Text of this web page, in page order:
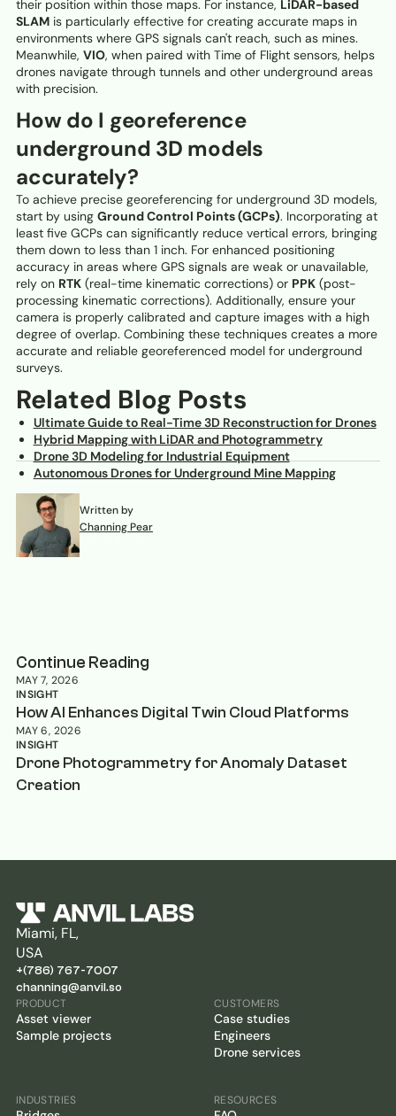
their position within those maps. For instance, LiDAR-based
SLAM is particularly effective for creating accurate maps in
environments where GPS signals can't reach, such as mines.
Meanwhile, VIO, when paired with Time of Flight sensors, helps
drones navigate through tunnels and other underground areas
with precision.
How do I georeference
underground 3D models
accurately?
To achieve precise georeferencing for underground 3D models,
start by using Ground Control Points (GCPs). Incorporating at
least five GCPs can significantly reduce vertical errors, bringing
them down to less than 1 inch. For enhanced positioning
accuracy in areas where GPS signals are weak or unavailable,
rely on RTK (real-time kinematic corrections) or PPK (post-
processing kinematic corrections). Additionally, ensure your
camera is properly calibrated and capture images with a high
degree of overlap. Combining these techniques creates a more
accurate and reliable georeferenced model for underground
surveys.
Related Blog Posts
Ultimate Guide to Real-Time 3D Reconstruction for Drones
Hybrid Mapping with LiDAR and Photogrammetry
Drone 3D Modeling for Industrial Equipment
Autonomous Drones for Underground Mine Mapping
Written by
Channing Pear
Continue Reading
MAY 7, 2026
INSIGHT
How AI Enhances Digital Twin Cloud Platforms
MAY 6, 2026
INSIGHT
Drone Photogrammetry for Anomaly Dataset
Creation
Miami, FL,
USA
+(786) 767-7007
channing@anvil.so
PRODUCT
Asset viewer
Sample projects
CUSTOMERS
Case studies
Engineers
Drone services
INDUSTRIES RESOURCES